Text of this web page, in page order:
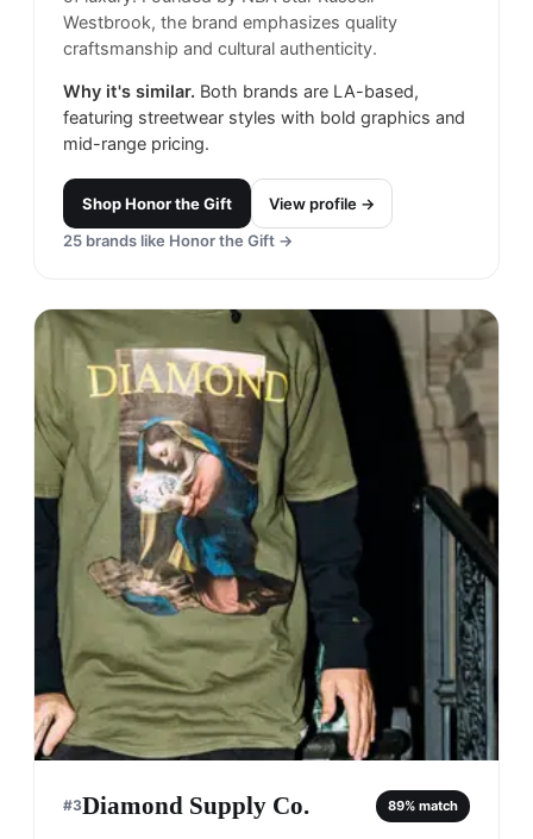
Westbrook, the brand emphasizes quality
craftsmanship and cultural authenticity.
Why it's similar. Both brands are LA-based,
featuring streetwear styles with bold graphics and
mid-range pricing.
ShopHonor the Gift
View profile →
25 brands like Honor the Gift →
#3Diamond Supply Co. 89% match